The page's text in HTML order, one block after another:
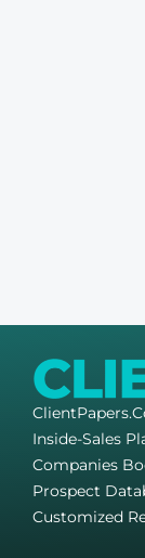
Inside-Sales
Companies
Prospect
Customized